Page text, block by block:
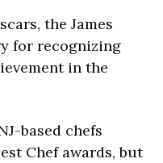
the James
for recognizing
in the
based chefs
Chef awards, but